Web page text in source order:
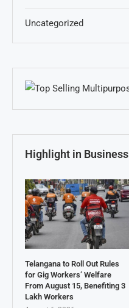
Uncategorized
Highlight in Business
Telangana to Roll Out Rules
for Gig Workers’ Welfare
From August 15, Benefiting 3
Lakh Workers